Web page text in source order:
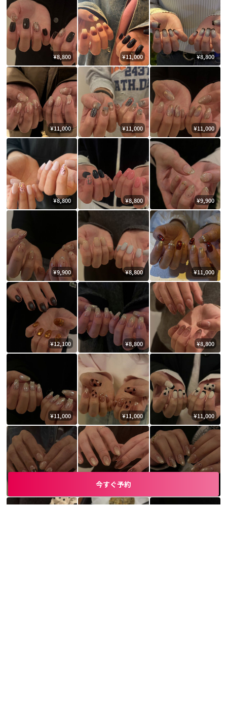
¥8,800 ¥11,000 ¥8,800
¥11,000 ¥11,000 ¥11,000
¥8,800 ¥8,800 ¥9,900
¥9,900 ¥8,800 ¥11,000
¥12,100 ¥8,800 ¥8,800
¥11,000 ¥11,000 ¥11,000
¥9,900
今すぐ予約